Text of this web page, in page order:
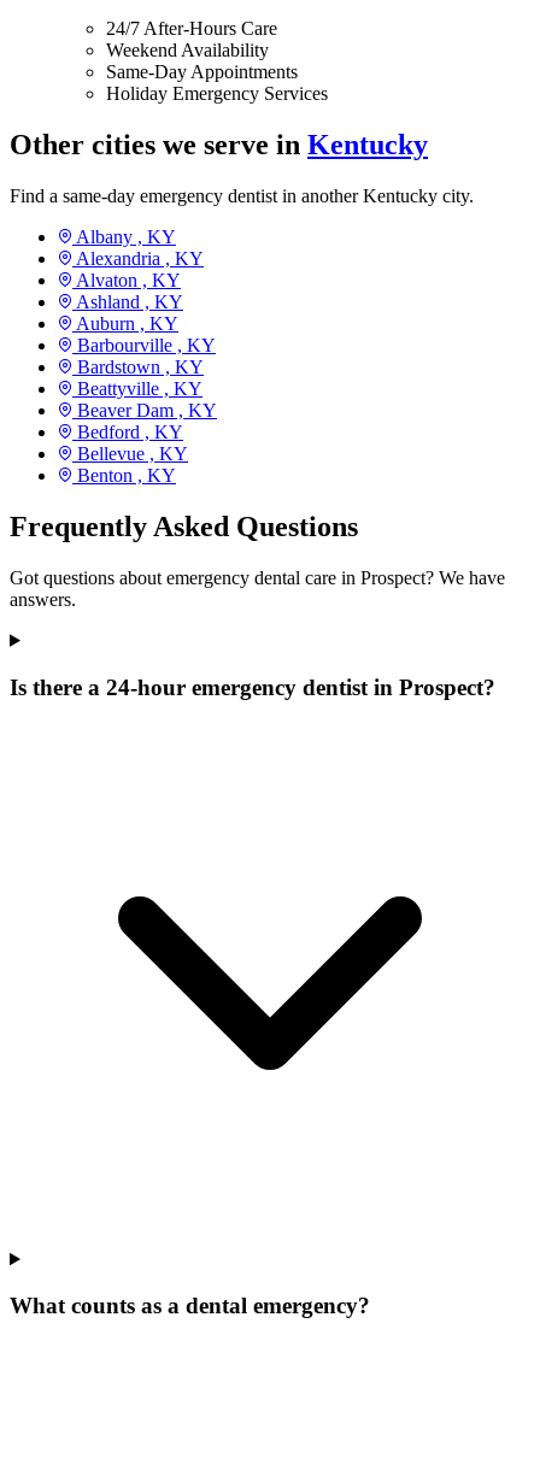
24/7 After-Hours Care
Weekend Availability
Same-Day Appointments
Holiday Emergency Services
Other cities we serve in Kentucky
Find a same-day emergency dentist in another Kentucky city.
Albany , KY
Alexandria , KY
Alvaton , KY
Ashland , KY
Auburn , KY
Barbourville , KY
Bardstown , KY
Beattyville , KY
Beaver Dam , KY
Bedford , KY
Bellevue , KY
Benton , KY
Frequently Asked Questions
Got questions about emergency dental care in Prospect? We have
answers.
Is there a 24-hour emergency dentist in Prospect?
What counts as a dental emergency?